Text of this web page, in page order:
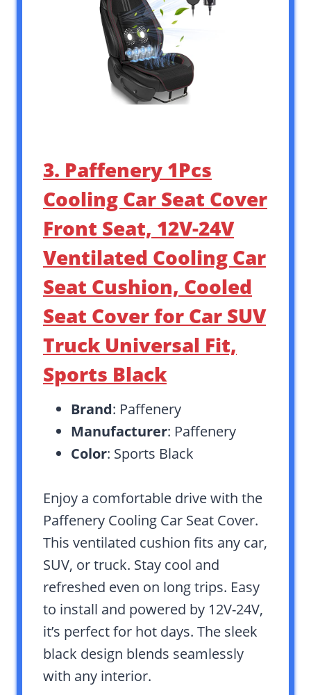
3. Paffenery 1Pcs
Cooling Car Seat Cover
Front Seat, 12V-24V
Ventilated Cooling Car
Seat Cushion, Cooled
Seat Cover for Car SUV
Truck Universal Fit,
Sports Black
Brand: Paffenery
Manufacturer: Paffenery
Color: Sports Black
Enjoy a comfortable drive with the
Paffenery Cooling Car Seat Cover.
This ventilated cushion fits any car,
SUV, or truck. Stay cool and
refreshed even on long trips. Easy
to install and powered by 12V-24V,
it’s perfect for hot days. The sleek
black design blends seamlessly
with any interior.